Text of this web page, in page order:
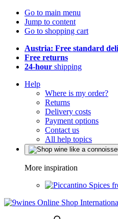
Go to main menu
Jump to content
Go to shopping cart
Austria: Free standard
Free returns
24-hour shipping
Help
Where is my order?
Returns
Delivery costs
Payment options
Contact us
All help topics
More inspiration
Spices